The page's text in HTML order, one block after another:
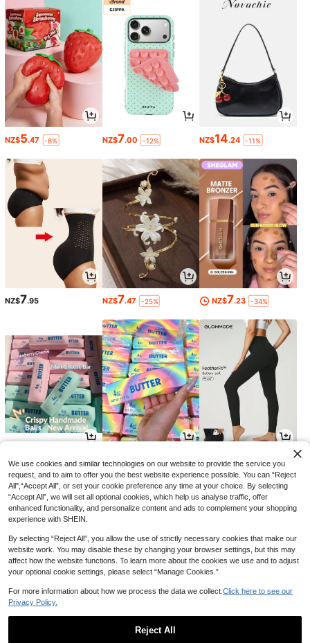
NZ$5.47 -8% NZ$7.00 -12% NZ$14.24 -11%
NZ$7.95 NZ$7.47 -25% NZ$7.23 -34%
NZ$ 8.95 NZ$3.95 NZ$33.14 -21%
We use cookies and similar technologies on our website to provide the service you
request, and to aim to offer you the best website experience possible. You can “Reject
All",“Accept All”, or set your cookie preference any time at your choice. By selecting
“Accept All”, we will set all optional cookies, which help us analyse traffic, offer
enhanced functionality, and personalize content and ads to complement your shopping
experience with SHEIN.
By selecting “Reject All”, you allow the use of strictly necessary cookies that make our
website work. You may disable these by changing your browser settings, but this may
affect how the website functions. To learn more about the cookies we use and to adjust
your optional cookie settings, please select “Manage Cookies.”
For more information about how we process the data we collect. Click here to see our
Privacy Policy.
Reject All